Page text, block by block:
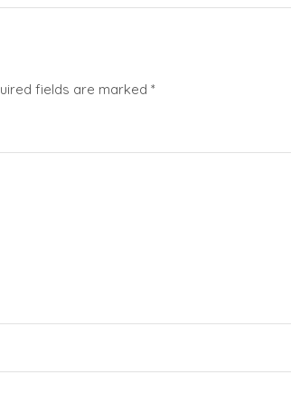
fields are marked *